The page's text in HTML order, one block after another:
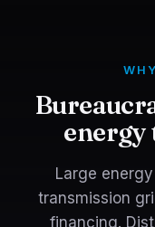
energy
Large
transmission
financing.